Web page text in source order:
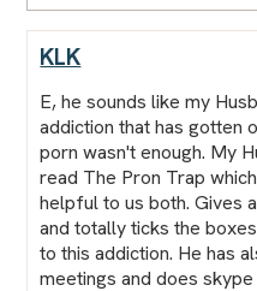
KLK
E, he sounds like my
addiction that has gotten
porn wasn't enough. My
read The Pron Trap
helpful to us both. Gives
and totally ticks the
to this addiction. He has
meetings and does